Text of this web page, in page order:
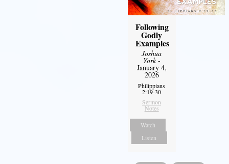
Following
Godly
Examples
Joshua
York-
January 4,
2026
Philippians
2:19-30
Sermon
Notes
Watch
Listen